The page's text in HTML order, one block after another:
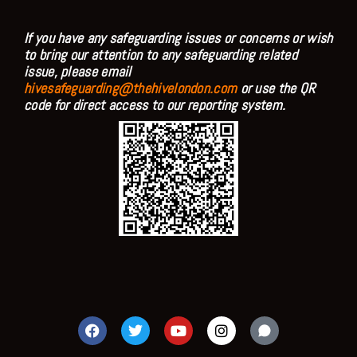
If you have any safeguarding issues or concerns or wish
to bring our attention to any safeguarding related
issue, please email
hivesafeguarding@thehivelondon.comor use the QR
code for direct access to our reporting system.
F
a
c
T
w
i
Y
o
u
I
n
s